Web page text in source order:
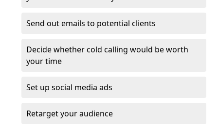
Send out emails to potential clients
Decide whether cold calling would be worth
your time
Set up social media ads
Retarget your audience